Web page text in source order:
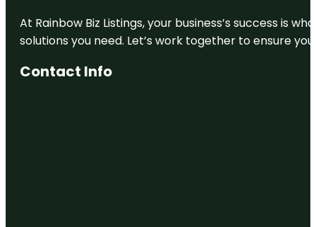
At Rainbow Biz Listings, your business’s success is
solutions you need. Let’s work together to ensure
Contact Info